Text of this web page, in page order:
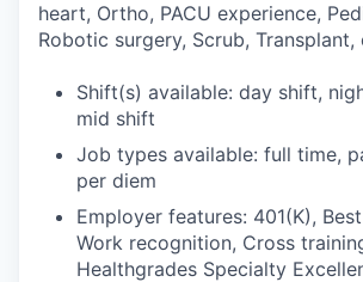
heart, Ortho, PACU experience,
Robotic surgery, Scrub, Transplant,
Shift(s) available: day shift,
mid shift
Job types available: full time,
per diem
Employer features: 401(K),
Work recognition, Cross
Healthgrades Specialty